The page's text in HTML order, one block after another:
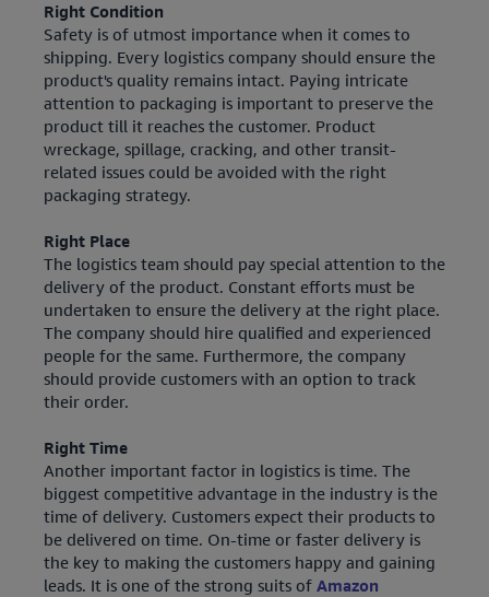
Right Condition
Safety is of utmost importance when it comes to
shipping. Every logistics company should ensure the
product's quality remains intact. Paying intricate
attention to packaging is important to preserve the
product till it reaches the customer. Product
wreckage, spillage, cracking, and other transit-
related issues could be avoided with the right
packaging strategy.
Right Place
The logistics team should pay special attention to the
delivery of the product. Constant efforts must be
undertaken to ensure the delivery at the right place.
The company should hire qualified and experienced
people for the same. Furthermore, the company
should provide customers with an option to track
their order.
Right Time
Another important factor in logistics is time. The
biggest competitive advantage in the industry is the
time of delivery. Customers expect their products to
be delivered on time. On-time or faster delivery is
the key to making the customers happy and gaining
leads. It is one of the strong suits of Amazon